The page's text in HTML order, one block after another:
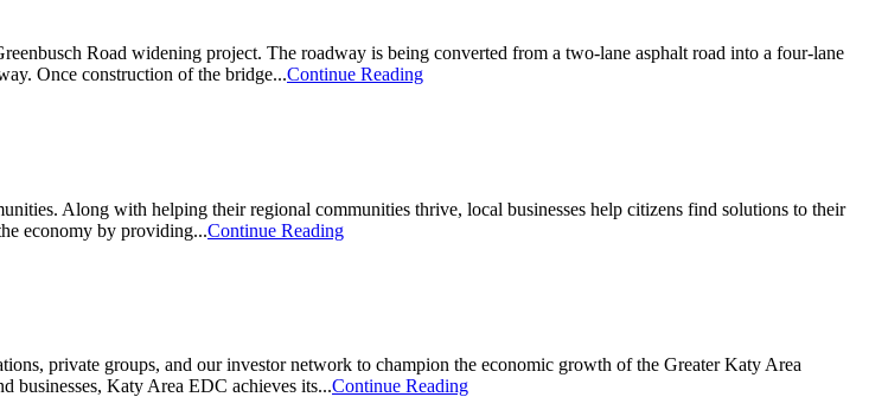
Road widening project. The roadway is being converted from a two-lane asphalt road into a four-lane
Once construction of the bridge...Continue Reading
Along with helping their regional communities thrive, local businesses help citizens find solutions to their
economy by providing...Continue Reading
private groups, and our investor network to champion the economic growth of the Greater Katy Area
businesses, Katy Area EDC achieves its...Continue Reading